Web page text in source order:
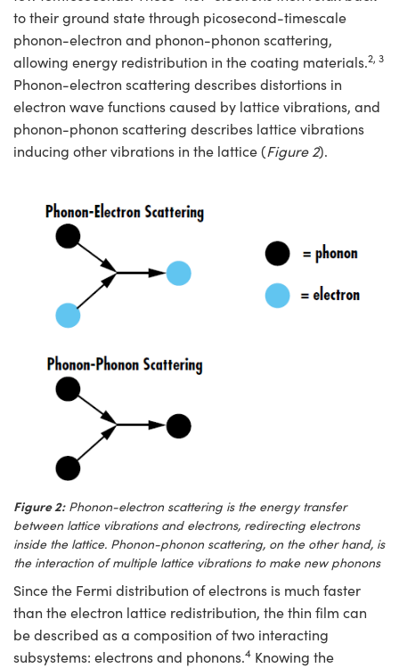
to their ground state through picosecond-timescale
phonon-electron and phonon-phonon scattering,
allowing energy redistribution in the coating materials.2, 3
Phonon-electron scattering describes distortions in
electron wave functions caused by lattice vibrations, and
phonon-phonon scattering describes lattice vibrations
inducing other vibrations in the lattice (Figure 2).
Figure 2:Phonon-electron scattering is the energy transfer
between lattice vibrations and electrons, redirecting electrons
inside the lattice. Phonon-phonon scattering, on the other hand, is
the interaction of multiple lattice vibrations to make new phonons
Since the Fermi distribution of electrons is much faster
than the electron lattice redistribution, the thin film can
be described as a composition of two interacting
subsystems: electrons and phonons.4 Knowing the